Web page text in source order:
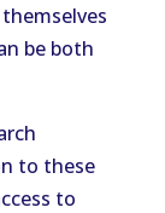
be both
to these
to